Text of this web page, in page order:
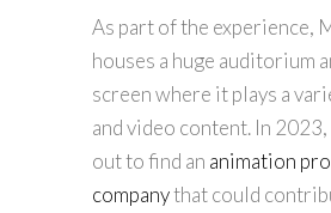
As part of the experience,
houses a huge auditorium
screen where it plays a
and video content. In
out to find an animation
companythat could